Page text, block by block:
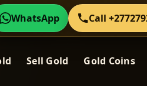
WhatsApp Call
Sell Gold Gold Coins